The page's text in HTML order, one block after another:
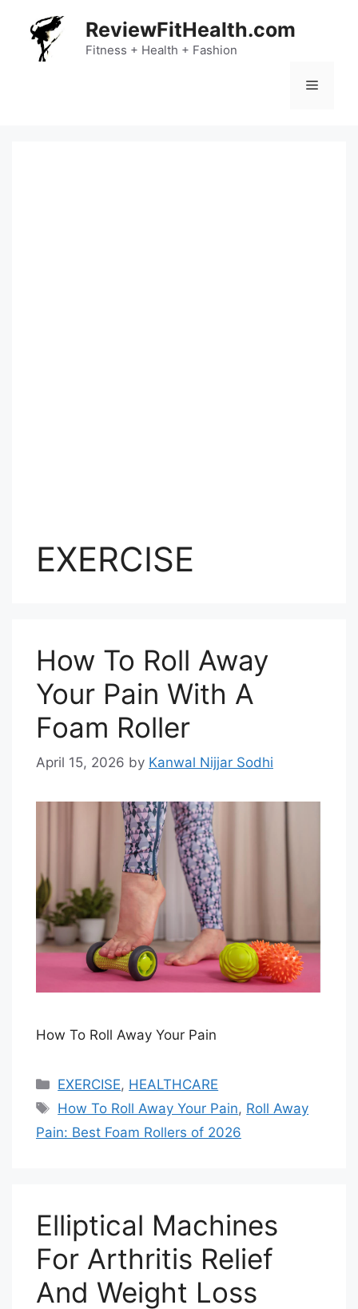
content
ReviewFitHealth.com
Fitness + Health + Fashion
Menu
EXERCISE
How To Roll Away
Your Pain With A
Foam Roller
April 15, 2026 by Kanwal Nijjar Sodhi
How To Roll Away Your Pain
Categories
EXERCISE, HEALTHCARE
Tags
How To Roll Away Your Pain, Roll Away
Pain: Best Foam Rollers of 2026
Elliptical Machines
For Arthritis Relief
And Weight Loss